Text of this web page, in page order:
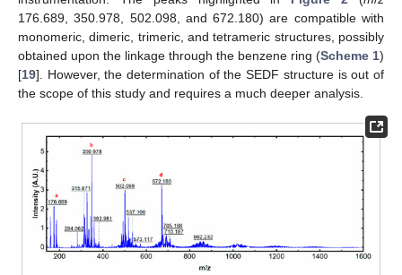
176.689, 350.978, 502.098, and 672.180) are compatible with
monomeric, dimeric, trimeric, and tetrameric structures, possibly
obtained upon the linkage through the benzene ring (Scheme 1)
[19]. However, the determination of the SEDF structure is out of
the scope of this study and requires a much deeper analysis.